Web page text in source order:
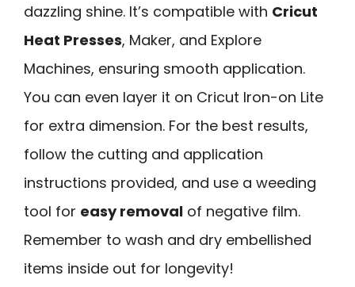
dazzling shine. It’s compatible with Cricut
Heat Presses, Maker, and Explore
Machines, ensuring smooth application.
You can even layer it on Cricut Iron-on Lite
for extra dimension. For the best results,
follow the cutting and application
instructions provided, and use a weeding
tool for easy removal of negative film.
Remember to wash and dry embellished
items inside out for longevity!